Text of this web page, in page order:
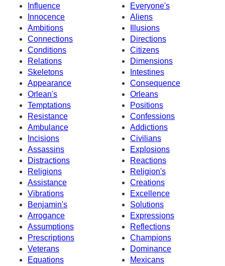
Influence
Everyone's
Innocence
Aliens
Ambitions
Illusions
Connections
Directions
Conditions
Citizens
Relations
Dimensions
Skeletons
Intestines
Appearance
Consequence
Orlean's
Orleans
Temptations
Positions
Resistance
Confessions
Ambulance
Addictions
Incisions
Civilians
Assassins
Explosions
Distractions
Reactions
Religions
Religion's
Assistance
Creations
Vibrations
Excellence
Benjamin's
Solutions
Arrogance
Expressions
Assumptions
Reflections
Prescriptions
Champions
Veterans
Dominance
Equations
Mexicans